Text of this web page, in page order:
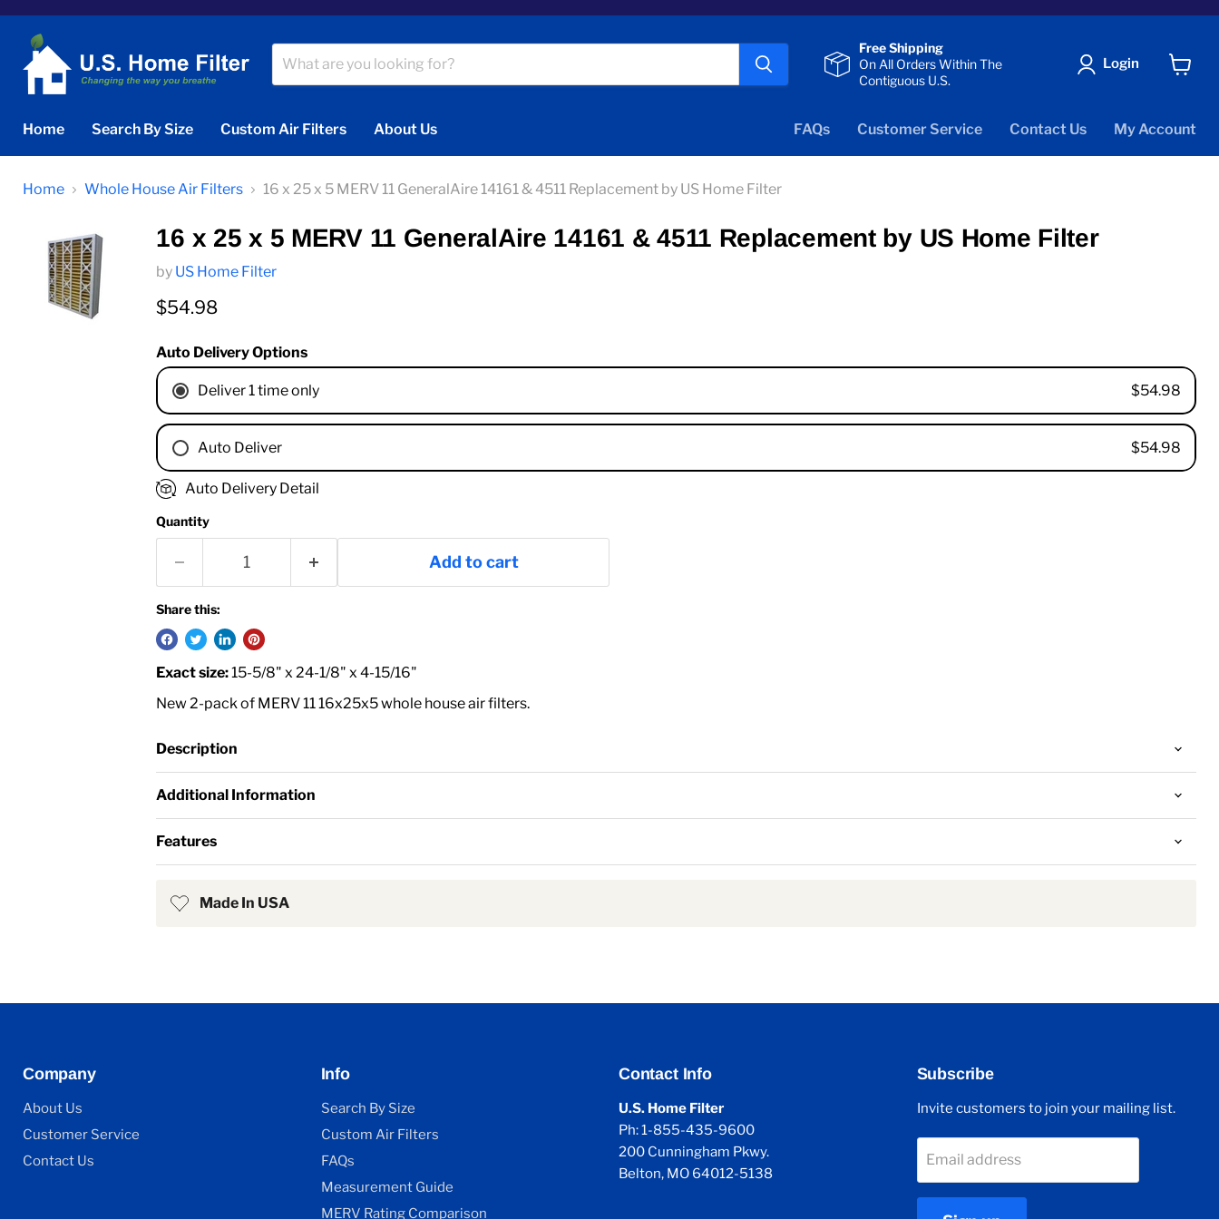
Free Shipping
On All Orders Within The
Contiguous U.S.
Login
Home
Search By Size Custom Air Filters About Us FAQs Customer Service Contact Us My Account
Home Whole House Air Filters 16 x 25 x 5 MERV 11 GeneralAire 14161 & 4511 Replacement by US Home Filter
16 x 25 x 5 MERV 11 GeneralAire 14161 & 4511 Replacement by US Home Filter
by US Home Filter
Current price
$54.98
Auto Delivery Options
Deliver 1 time only $54.98
Auto Deliver $54.98
1 Month
4 Months
9 Months
1 Year
18 Months
Auto Delivery Detail
Quantity
Add to cart
Share this:
Exact size:15-5/8" x 24-1/8" x 4-15/16"
New 2-pack of MERV 11 16x25x5 whole house air filters.
Description
Additional Information
Features
Made In USA
Company
About Us
Customer Service
Contact Us
Info
Search By Size
Custom Air Filters
FAQs
Measurement Guide
MERV Rating Comparison
Contact Info
U.S. Home Filter
Ph: 1-855-435-9600
200 Cunningham Pkwy.
Belton, MO 64012-5138
Subscribe
Invite customers to join your mailing list.
Email address